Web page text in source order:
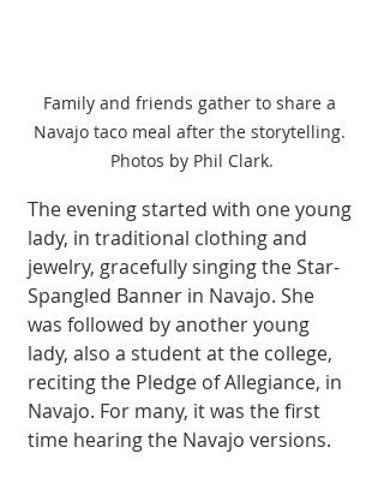
Family and friends gather to share a
Navajo taco meal after the storytelling.
Photos by Phil Clark.
The evening started with one young
lady, in traditional clothing and
jewelry, gracefully singing the Star-
Spangled Banner in Navajo. She
was followed by another young
lady, also a student at the college,
reciting the Pledge of Allegiance, in
Navajo. For many, it was the first
time hearing the Navajo versions.